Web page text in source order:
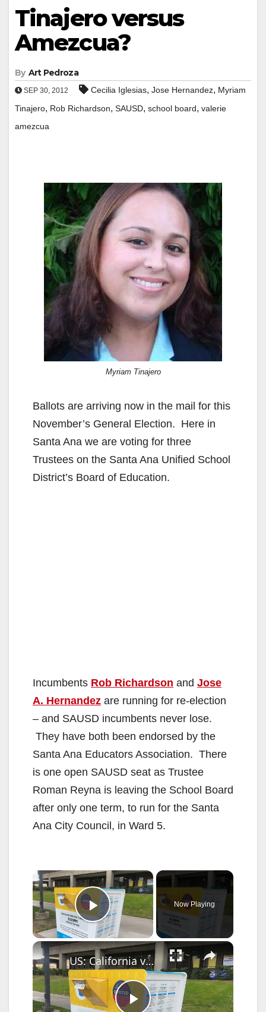
Tinajero versus
Amezcua?
By Art Pedroza
SEP 30, 2012 Cecilia Iglesias, Jose Hernandez, Myriam
Tinajero, Rob Richardson, SAUSD, school board, valerie
amezcua
Myriam Tinajero
Ballots are arriving now in the mail for this
November’s General Election. Here in
Santa Ana we are voting for three
Trustees on the Santa Ana Unified School
District’s Board of Education.
Incumbents Rob Richardson and Jose
A. Hernandez are running for re-election
– and SAUSD incumbents never lose.
They have both been endorsed by the
Santa Ana Educators Association. There
is one open SAUSD seat as Trustee
Roman Reyna is leaving the School Board
after only one term, to run for the Santa
Ana City Council, in Ward 5.
×
Play Video
Now Playing
×
US: California voters head to polls for US primary election.